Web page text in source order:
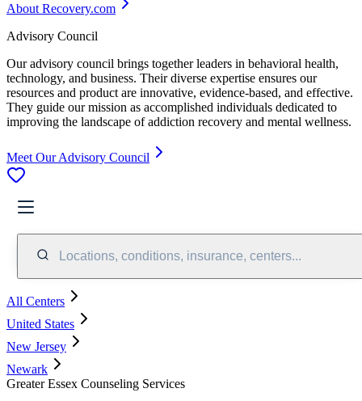
About Recovery.com
Advisory Council
Our advisory council brings together leaders in behavioral health,
technology, and business. Their diverse expertise ensures our
resources and product are innovative, evidence-based, and effective.
They guide our mission as accomplished individuals dedicated to
improving the landscape of addiction recovery and mental wellness.
Meet Our Advisory Council
Locations, conditions, insurance, centers...
All Centers
United States
New Jersey
Newark
Greater Essex Counseling Services